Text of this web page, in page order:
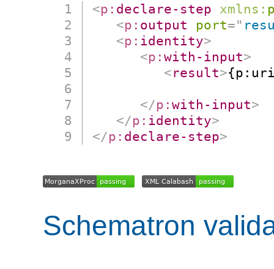
<p: declare-step xmlns:
<p: output port="
<p: identity>
<p:with-input>
<result>
</p:with-input>
</p: identity>
</p: declare-step>
Schematron